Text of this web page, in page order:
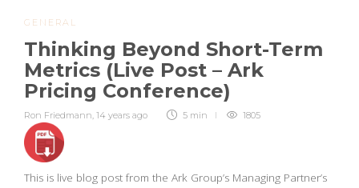
GENERAL
Thinking Beyond Short-Term
Metrics (Live Post – Ark
Pricing Conference)
Ron Friedmann, 14 years ago 5 min 1805
This is live blog post from the Ark Group’s Managing Partner’s